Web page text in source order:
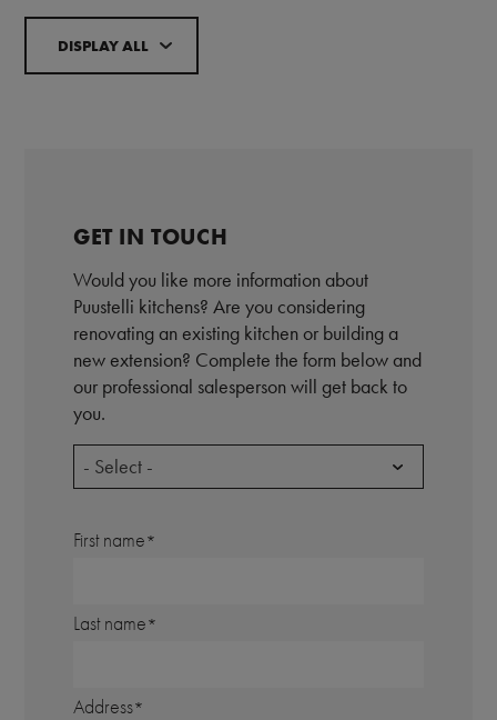
DISPLAY ALL
GET IN TOUCH
Would you like more information about
Puustelli kitchens? Are you considering
renovating an existing kitchen or building a
new extension? Complete the form below and
our professional salesperson will get back to
you.
- Select -
First name
Last name
Address